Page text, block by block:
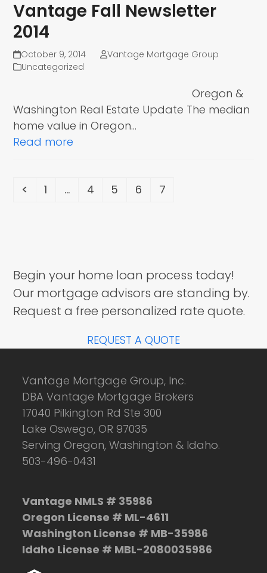
Vantage Fall Newsletter
2014
October 9, 2014
Vantage Mortgage Group
Uncategorized
Oregon &
Washington Real Estate Update The median
home value in Oregon…
Read more
Previous
Page
1 … Page
4 Page
5 Page
6 Page
7
Begin your home loan process today!
Our mortgage advisors are standing by.
Request a free personalized rate quote.
REQUEST A QUOTE
Vantage Mortgage Group, Inc.
DBA Vantage Mortgage Brokers
17040 Pilkington Rd Ste 300
Lake Oswego, OR 97035
Serving Oregon, Washington & Idaho.
503-496-0431
Vantage NMLS # 35986
Oregon License # ML-4611
Washington License # MB-35986
Idaho License # MBL-2080035986